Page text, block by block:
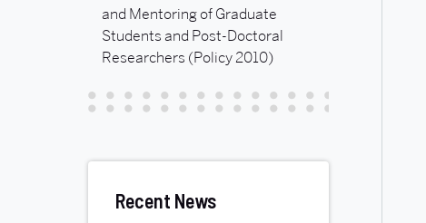
and
Master’s
Degree
Candidates
and Mentoring of Graduate
Students and Post-Doctoral
Researchers (Policy 2010)
Recent News